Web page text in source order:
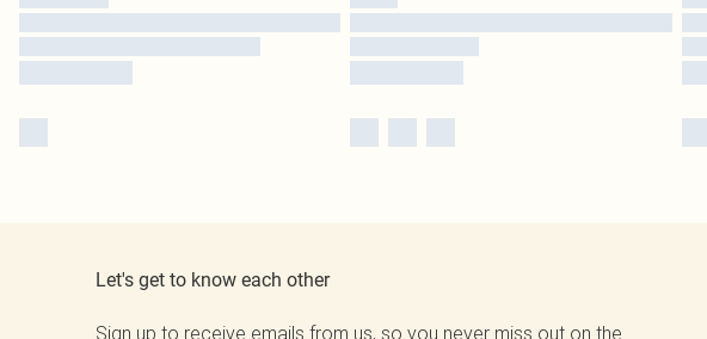
Let's get to know each other
Sign up to receive emails from us, so you never miss out on the